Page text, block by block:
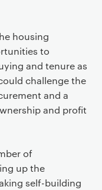
housing
to
and tenure as
challenge the
and a
and profit
of
up the
self-building